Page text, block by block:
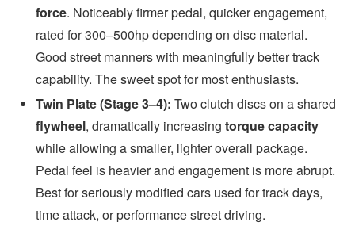
force. Noticeably firmer pedal, quicker engagement,
rated for 300–500hp depending on disc material.
Good street manners with meaningfully better track
capability. The sweet spot for most enthusiasts.
Twin Plate (Stage 3–4): Two clutch discs on a shared
flywheel, dramatically increasingtorque capacity
while allowing a smaller, lighter overall package.
Pedal feel is heavier and engagement is more abrupt.
Best for seriously modified cars used for track days,
time attack, or performance street driving.